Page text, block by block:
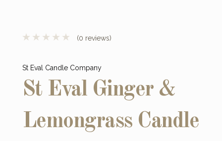
(0 reviews)
St Eval Candle Company
St Eval Ginger &
Lemongrass Candle